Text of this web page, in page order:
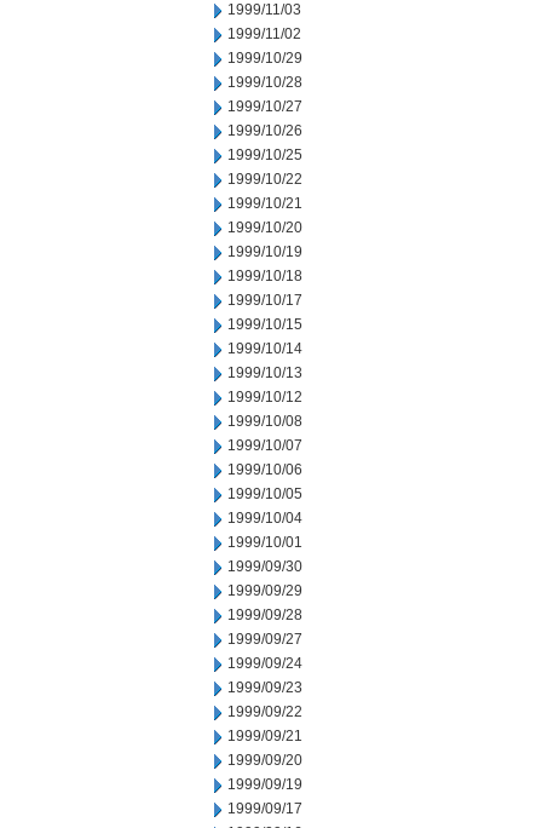
1999/11/03
1999/11/02
1999/10/29
1999/10/28
1999/10/27
1999/10/26
1999/10/25
1999/10/22
1999/10/21
1999/10/20
1999/10/19
1999/10/18
1999/10/17
1999/10/15
1999/10/14
1999/10/13
1999/10/12
1999/10/08
1999/10/07
1999/10/06
1999/10/05
1999/10/04
1999/10/01
1999/09/30
1999/09/29
1999/09/28
1999/09/27
1999/09/24
1999/09/23
1999/09/22
1999/09/21
1999/09/20
1999/09/19
1999/09/17